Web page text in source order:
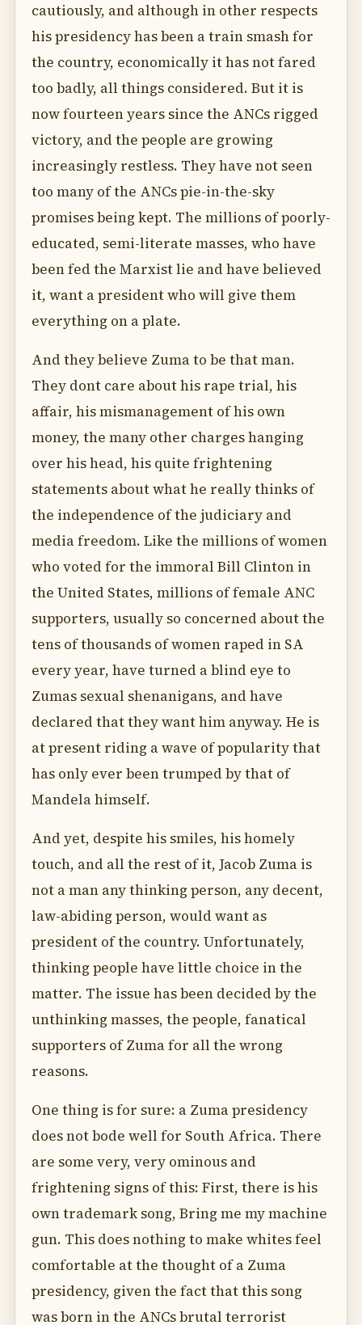
cautiously, and although in other respects
his presidency has been a train smash for
the country, economically it has not fared
too badly, all things considered. But it is
now fourteen years since the ANCs rigged
victory, and the people are growing
increasingly restless. They have not seen
too many of the ANCs pie-in-the-sky
promises being kept. The millions of poorly-
educated, semi-literate masses, who have
been fed the Marxist lie and have believed
it, want a president who will give them
everything on a plate.
And they believe Zuma to be that man.
They dont care about his rape trial, his
affair, his mismanagement of his own
money, the many other charges hanging
over his head, his quite frightening
statements about what he really thinks of
the independence of the judiciary and
media freedom. Like the millions of women
who voted for the immoral Bill Clinton in
the United States, millions of female ANC
supporters, usually so concerned about the
tens of thousands of women raped in SA
every year, have turned a blind eye to
Zumas sexual shenanigans, and have
declared that they want him anyway. He is
at present riding a wave of popularity that
has only ever been trumped by that of
Mandela himself.
And yet, despite his smiles, his homely
touch, and all the rest of it, Jacob Zuma is
not a man any thinking person, any decent,
law-abiding person, would want as
president of the country. Unfortunately,
thinking people have little choice in the
matter. The issue has been decided by the
unthinking masses, the people, fanatical
supporters of Zuma for all the wrong
reasons.
One thing is for sure: a Zuma presidency
does not bode well for South Africa. There
are some very, very ominous and
frightening signs of this: First, there is his
own trademark song, Bring me my machine
gun. This does nothing to make whites feel
comfortable at the thought of a Zuma
presidency, given the fact that this song
was born in the ANCs brutal terrorist